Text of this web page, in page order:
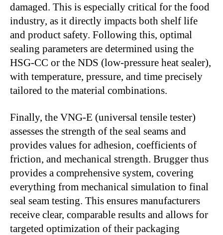
damaged. This is especially critical for the food
industry, as it directly impacts both shelf life
and product safety. Following this, optimal
sealing parameters are determined using the
HSG-CC or the NDS (low-pressure heat sealer),
with temperature, pressure, and time precisely
tailored to the material combinations.
Finally, the VNG-E (universal tensile tester)
assesses the strength of the seal seams and
provides values for adhesion, coefficients of
friction, and mechanical strength. Brugger thus
provides a comprehensive system, covering
everything from mechanical simulation to final
seal seam testing. This ensures manufacturers
receive clear, comparable results and allows for
targeted optimization of their packaging